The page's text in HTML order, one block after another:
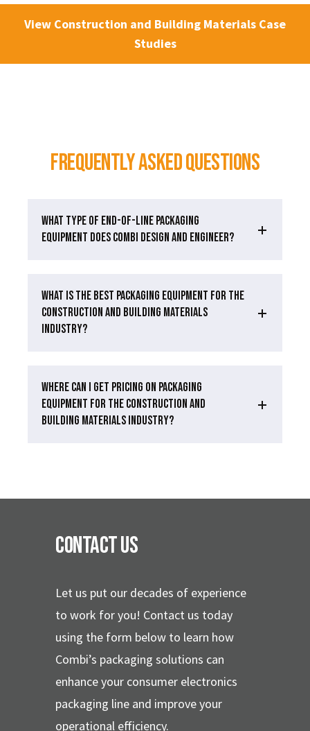
View Construction and Building Materials Case
Studies
Frequently Asked Questions
WHAT TYPE OF END-OF-LINE PACKAGING
EQUIPMENT DOES COMBI DESIGN AND ENGINEER?
WHAT IS THE BEST PACKAGING EQUIPMENT FOR THE
CONSTRUCTION AND BUILDING MATERIALS
INDUSTRY?
WHERE CAN I GET PRICING ON PACKAGING
EQUIPMENT FOR THE CONSTRUCTION AND
BUILDING MATERIALS INDUSTRY?
Contact Us
Let us put our decades of experience
to work for you! Contact us today
using the form below to learn how
Combi’s packaging solutions can
enhance your consumer electronics
packaging line and improve your
operational efficiency.